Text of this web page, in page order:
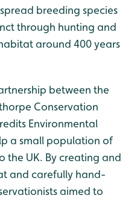
breeding species
through hunting and
around 400 years
between the
Conservation
Environmental
a small population of
the UK. By creating and
and carefully hand-
aimed to